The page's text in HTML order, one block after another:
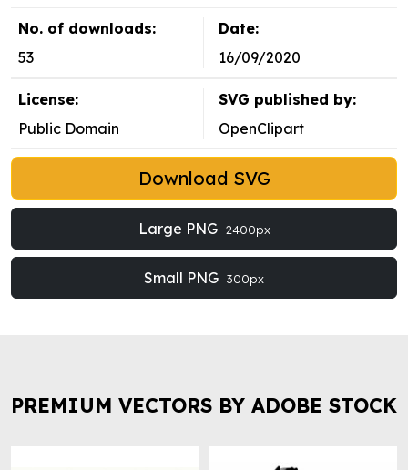
No. of downloads:
53
Date:
16/09/2020
License:
Public Domain
SVG published by:
OpenClipart
Download SVG
Large PNG 2400px
Small PNG 300px
PREMIUM VECTORS BY ADOBE STOCK